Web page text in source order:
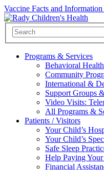
Vaccine Facts and
Programs & Services
Behavioral Health
Community
International &
Support Groups
Video Visits:
All Programs &
Patients / Visitors
Your Child’s
Your Child’s
Safe Sleep
Help Paying
Financial